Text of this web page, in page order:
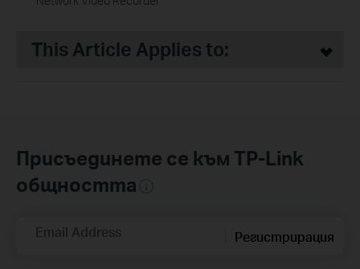
This Article Applies to:
Присъединете се към TP-Link
общността
Email Address Регистрирация